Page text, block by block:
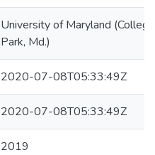
University of Maryland (College
Park, Md.)
2020-07-08T05:33:49Z
2020-07-08T05:33:49Z
2019